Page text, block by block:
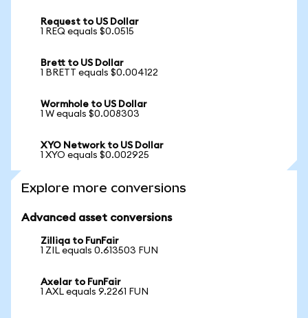
Request to US Dollar
1 REQ equals $0.0515
Brett to US Dollar
1 BRETT equals $0.004122
Wormhole to US Dollar
1 W equals $0.008303
XYO Network to US Dollar
1 XYO equals $0.002925
Explore more conversions
Advanced asset conversions
Zilliqa to FunFair
1 ZIL equals 0.613503 FUN
Axelar to FunFair
1 AXL equals 9.2261 FUN